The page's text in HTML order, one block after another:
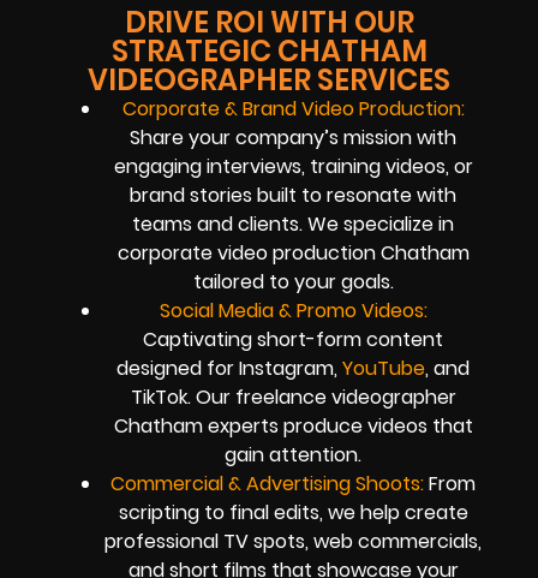
DRIVE ROI WITH OUR
STRATEGIC CHATHAM
VIDEOGRAPHER SERVICES
Corporate & Brand Video Production:
Share your company’s mission with
engaging interviews, training videos, or
brand stories built to resonate with
teams and clients. We specialize in
corporate video production Chatham
tailored to your goals.
Social Media & Promo Videos:
Captivating short-form content
designed for Instagram, YouTube, and
TikTok. Our freelance videographer
Chatham experts produce videos that
gain attention.
Commercial & Advertising Shoots:From
scripting to final edits, we help create
professional TV spots, web commercials,
and short films that showcase your